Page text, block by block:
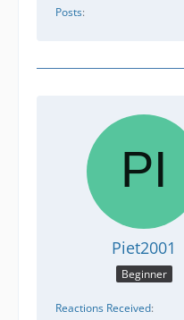
Posts
Piet2001
Beginner
Reactions Received